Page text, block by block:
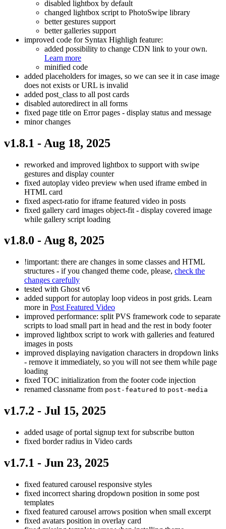
disabled lightbox by default
changed lightbox script to PhotoSwipe library
better gestures support
better galleries support
improved code for Syntax Highligh feature:
added possibility to change CDN link to your own.
Learn more
minified code
added placeholders for images, so we can see it in case image
does not exists or URL is invalid
added post_class to all post cards
disabled autoredirect in all forms
fixed page title on Error pages - display status and message
minor changes
v1.8.1 - Aug 18, 2025
reworked and improved lightbox to support with swipe
gestures and display counter
fixed autoplay video preview when used iframe embed in
HTML card
fixed aspect-ratio for iframe featured video in posts
fixed gallery card images object-fit - display covered image
while gallery script loading
v1.8.0 - Aug 8, 2025
!important: there are changes in some classes and HTML
structures - if you changed theme code, please, check the
changes carefully
tested with Ghost v6
added support for autoplay loop videos in post grids. Learn
more in Post Featured Video
improved performance: split PVS framework code to separate
scripts to load small part in head and the rest in body footer
improved lightbox script to work with galleries and featured
images in posts
improved displaying navigation characters in dropdown links
- remove it immediately, so you will not see them while page
loading
fixed TOC initialization from the footer code injection
renamed classname from post-featured to post-media
v1.7.2 - Jul 15, 2025
added usage of portal signup text for subscribe button
fixed border radius in Video cards
v1.7.1 - Jun 23, 2025
fixed featured carousel responsive styles
fixed incorrect sharing dropdown position in some post
templates
fixed featured carousel arrows position when small excerpt
fixed avatars position in overlay card